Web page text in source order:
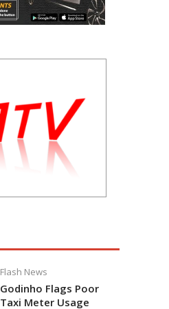
Flash News
Godinho Flags Poor
Taxi Meter Usage